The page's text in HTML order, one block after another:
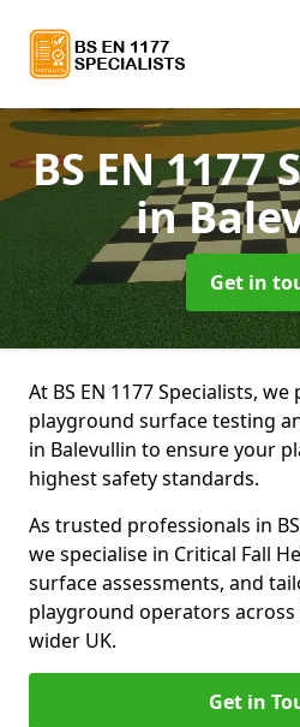
BS EN 1177
in
Get in
At BS EN 1177 Specialists,
playground surface testing
in Balevullin to ensure your
highest safety standards.
As trusted professionals in
we specialise in Critical Fall
surface assessments, and
playground operators
wider UK.
Get in